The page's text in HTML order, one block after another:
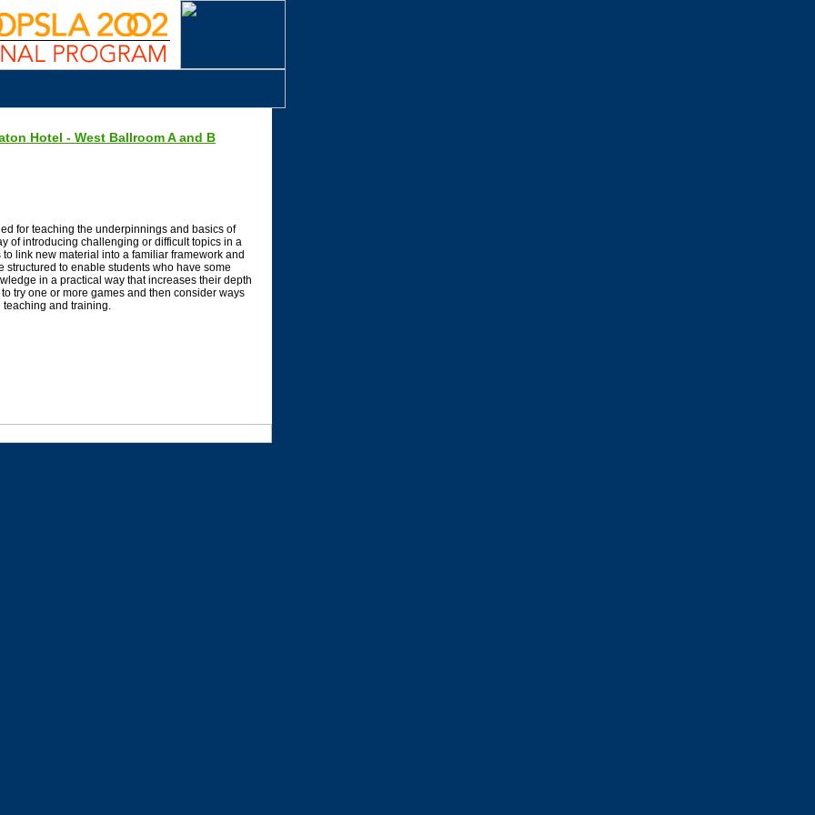
Hotel - West Ballroom A and B
for teaching the underpinnings and basics of
of introducing challenging or difficult topics in a
link new material into a familiar framework and
structured to enable students who have some
in a practical way that increases their depth
try one or more games and then consider ways
teaching and training.